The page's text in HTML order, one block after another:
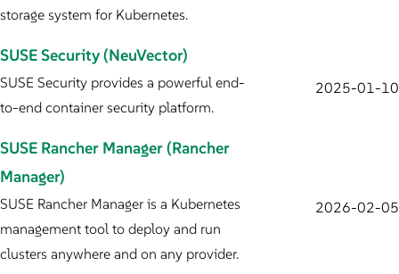
storage system for Kubernetes.
SUSE Security (NeuVector)
SUSE Security provides a powerful end-
to-end container security platform.
2025-01-10
SUSE Rancher Manager (Rancher
Manager)
SUSE Rancher Manager is a Kubernetes
management tool to deploy and run
clusters anywhere and on any provider.
2026-02-05